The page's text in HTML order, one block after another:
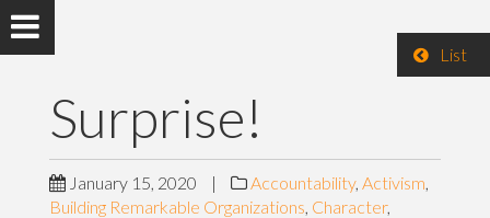
List
Surprise!
January 15, 2020 | Accountability, Activism,
Building Remarkable Organizations, Character,